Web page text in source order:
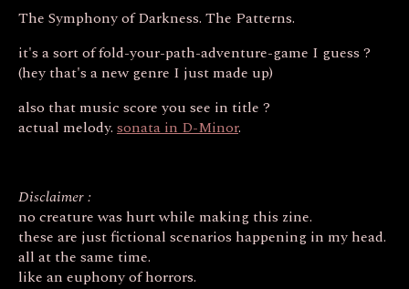
The Symphony of Darkness. The Patterns.
it's a sort of fold-your-path-adventure-game I guess ?
(hey that's a new genre I just made up)
also that music score you see in title ?
actual melody. sonata in D-Minor.
Disclaimer :
no creature was hurt while making this zine.
these are just fictional scenarios happening in my head.
all at the same time.
like an euphony of horrors.